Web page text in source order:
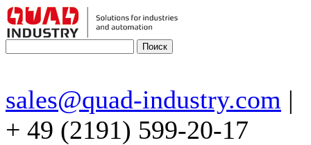
sales@quad-industry.com |
+ 49 (2191) 599-20-17